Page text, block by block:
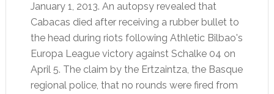
January 1, 2013. An autopsy revealed that
Cabacas died after receiving a rubber bullet to
the head during riots following Athletic Bilbao's
Europa League victory against Schalke 04 on
April 5. The claim by the Ertzaintza, the Basque
regional police, that no rounds were fired from